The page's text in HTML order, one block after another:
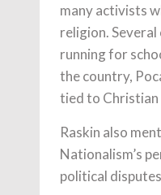
many activists
religion.
running for
the country,
tied to
Raskin also
Nationalism’s
political